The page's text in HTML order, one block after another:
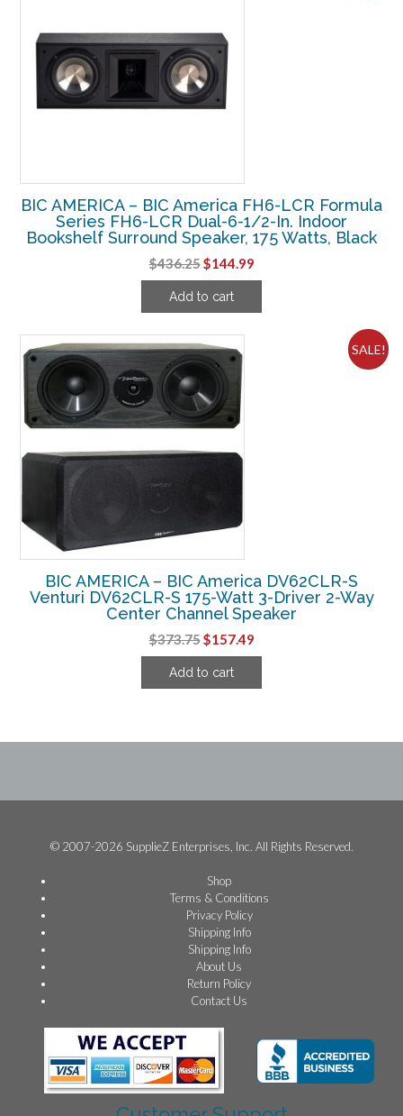
BIC AMERICA – BIC America FH6-LCR Formula
Series FH6-LCR Dual-6-1/2-In. Indoor
Bookshelf Surround Speaker, 175 Watts, Black
$436.25Original
price
was:
$144.99Current
price
Add to cart
SALE!
BIC AMERICA – BIC America DV62CLR-S
Venturi DV62CLR-S 175-Watt 3-Driver 2-Way
Center Channel Speaker
$373.75Original
price
was:
$157.49Current
price
Add to cart
© 2007-2026 SupplieZ Enterprises, Inc. All Rights Reserved.
Shop
Terms & Conditions
Privacy Policy
Shipping Info
Shipping Info
About Us
Return Policy
Contact Us